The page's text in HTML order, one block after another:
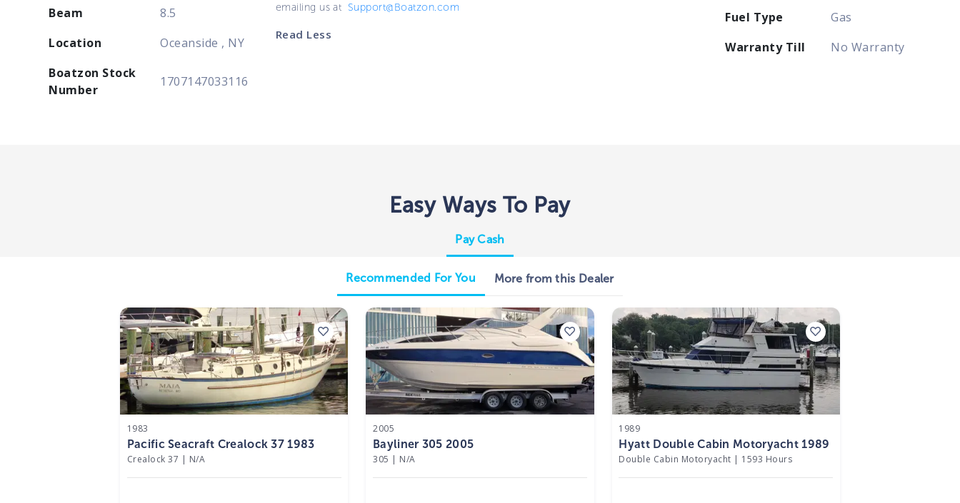
Beam
8.5
Location
Oceanside , NY
Boatzon Stock
Number
1707147033116
emailing us at Support@Boatzon.com
Read Less
Fuel Type
Gas
Warranty Till
No Warranty
Easy Ways To Pay
Pay Cash
Recommended For You More from this Dealer
1983
Pacific Seacraft Crealock 37 1983
Crealock 37 | N/A
2005
Bayliner 305 2005
305 | N/A
1989
Hyatt Double Cabin Motoryacht 1989
Double Cabin Motoryacht | 1593 Hours